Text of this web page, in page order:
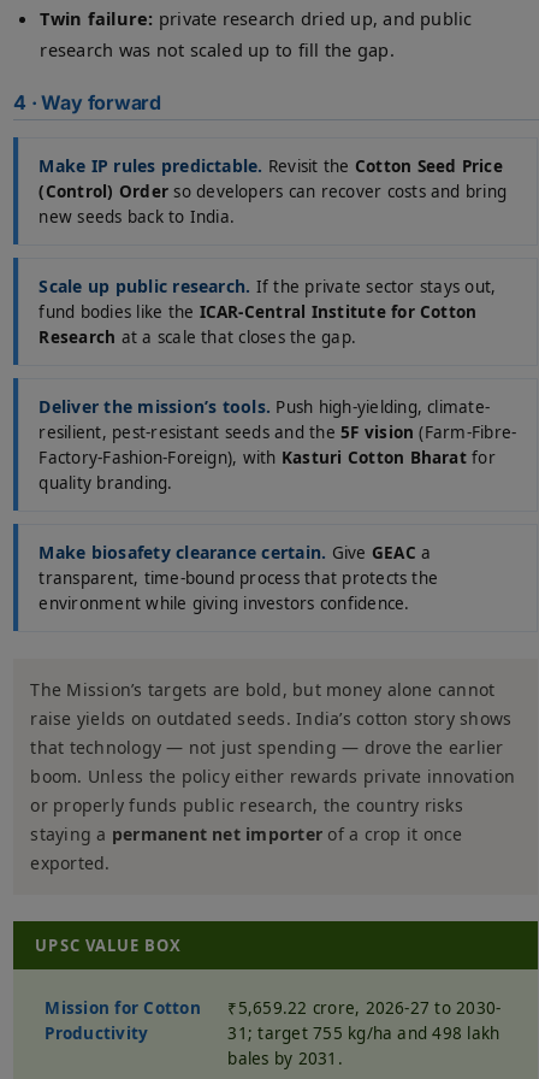
Twin failure: private research dried up, and public
research was not scaled up to fill the gap.
4 · Way forward
Make IP rules predictable. Revisit the Cotton Seed Price
(Control) Order so developers can recover costs and bring
new seeds back to India.
Scale up public research. If the private sector stays out,
fund bodies like the ICAR-Central Institute for Cotton
Research at a scale that closes the gap.
Deliver the mission’s tools. Push high-yielding, climate-
resilient, pest-resistant seeds and the5F vision (Farm-Fibre-
Factory-Fashion-Foreign), with Kasturi Cotton Bharatfor
quality branding.
Make biosafety clearance certain. Give GEAC a
transparent, time-bound process that protects the
environment while giving investors confidence.
The Mission’s targets are bold, but money alone cannot
raise yields on outdated seeds. India’s cotton story shows
that technology — not just spending — drove the earlier
boom. Unless the policy either rewards private innovation
or properly funds public research, the country risks
staying a permanent net importer of a crop it once
exported.
UPSC VALUE BOX
Mission for Cotton
Productivity
₹5,659.22 crore, 2026-27 to 2030-
31; target 755 kg/ha and 498 lakh
bales by 2031.